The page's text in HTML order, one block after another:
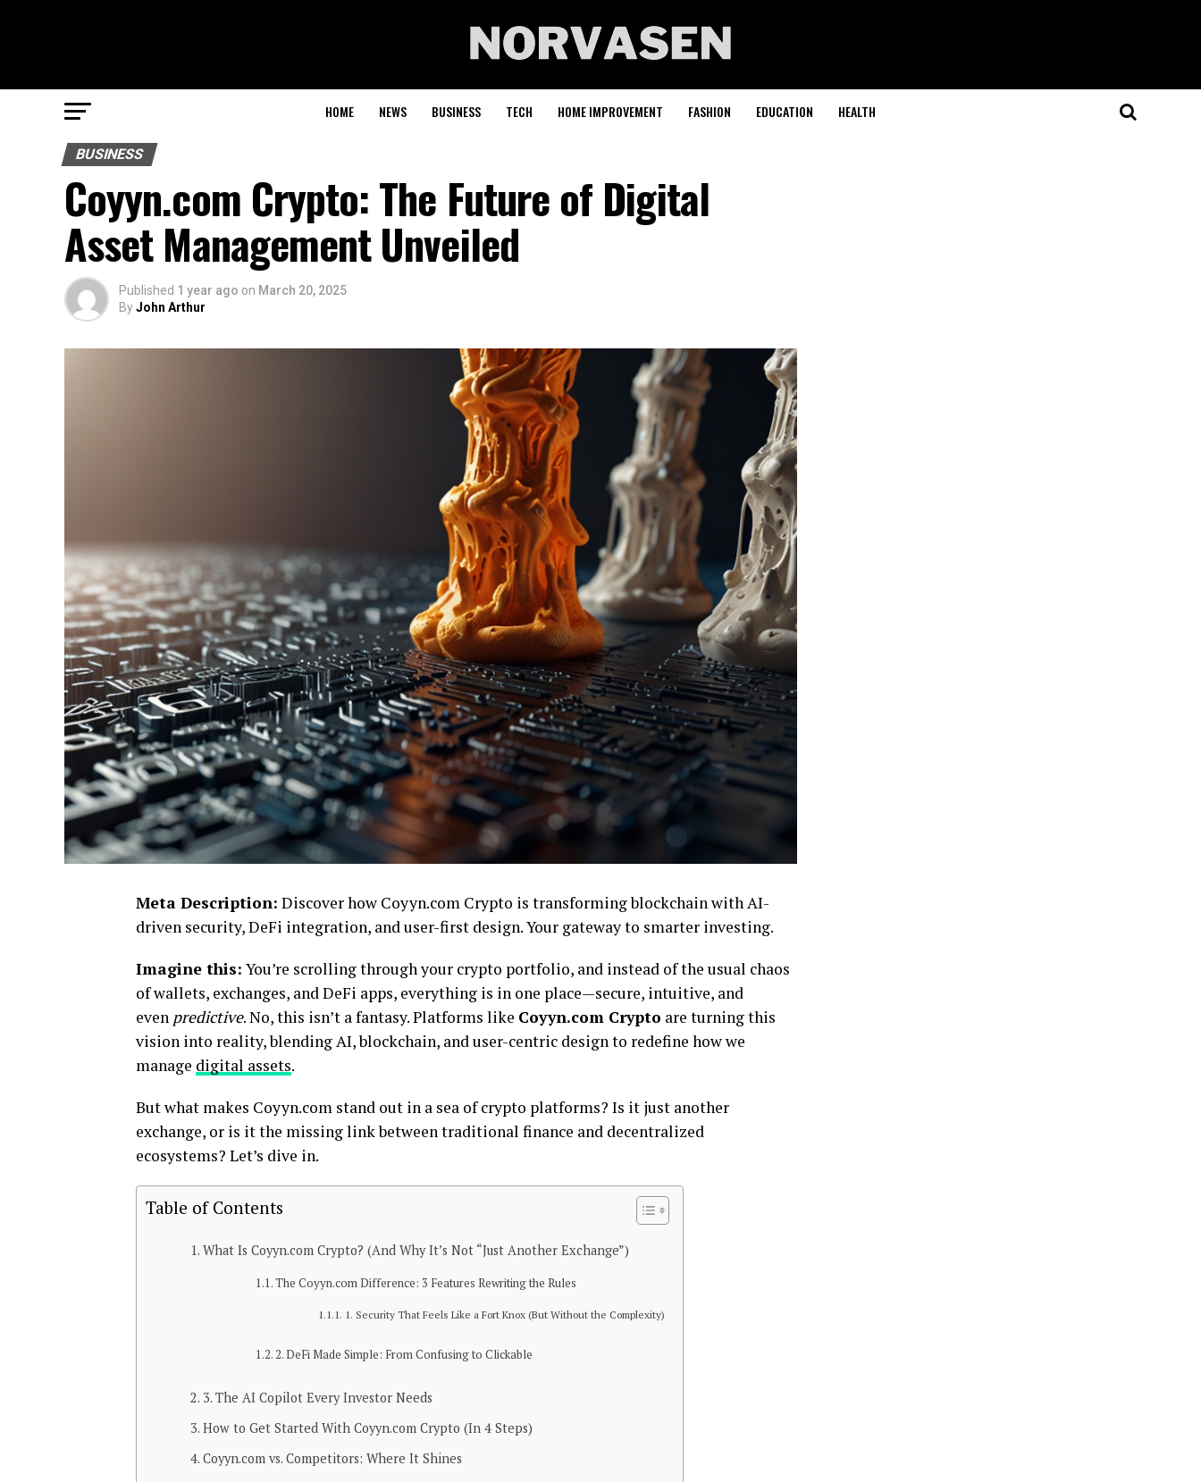
HOME NEWS BUSINESS TECH HOME IMPROVEMENT FASHION EDUCATION HEALTH
BUSINESS
Coyyn.com Crypto: The Future of Digital
Asset Management Unveiled
Published 1 year ago on March 20, 2025
ByJohn Arthur
Meta Description: Discover how Coyyn.com Crypto is transforming blockchain with AI-
driven security, DeFi integration, and user-first design. Your gateway to smarter investing.
Imagine this: You’re scrolling through your crypto portfolio, and instead of the usual chaos
of wallets, exchanges, and DeFi apps, everything is in one place—secure, intuitive, and
even predictive. No, this isn’t a fantasy. Platforms like Coyyn.com Crypto are turning this
vision into reality, blending AI, blockchain, and user-centric design to redefine how we
manage digital assets.
But what makes Coyyn.com stand out in a sea of crypto platforms? Is it just another
exchange, or is it the missing link between traditional finance and decentralized
ecosystems? Let’s dive in.
Table of Contents
What Is Coyyn.com Crypto? (And Why It’s Not “Just Another Exchange”)
The Coyyn.com Difference: 3 Features Rewriting the Rules
1. Security That Feels Like a Fort Knox (But Without the Complexity)
2. DeFi Made Simple: From Confusing to Clickable
3. The AI Copilot Every Investor Needs
How to Get Started With Coyyn.com Crypto (In 4 Steps)
Coyyn.com vs. Competitors: Where It Shines